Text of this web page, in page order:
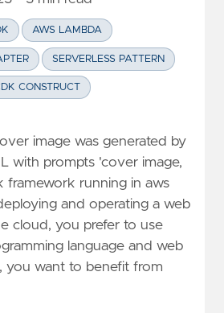
AWS LAMBDA
SERVERLESS PATTERN
CONSTRUCT
image was generated by
with prompts 'cover image,
framework running in aws
and operating a web
cloud, you prefer to use
language and web
you want to benefit from